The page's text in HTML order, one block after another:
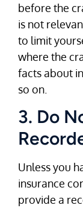
before the
is not
to limit
where the
facts about
so on.
3. Do
Unless you
insurance
provide a